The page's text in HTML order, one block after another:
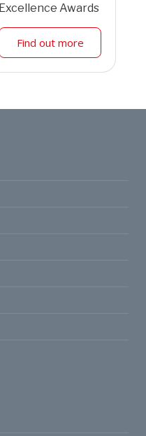
Excellence Awards
Find out more